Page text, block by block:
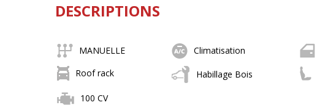
DESCRIPTIONS
MANUELLE Climatisation
Roof rack
Habillage Bois
100 CV